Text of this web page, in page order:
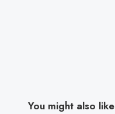
You might also like